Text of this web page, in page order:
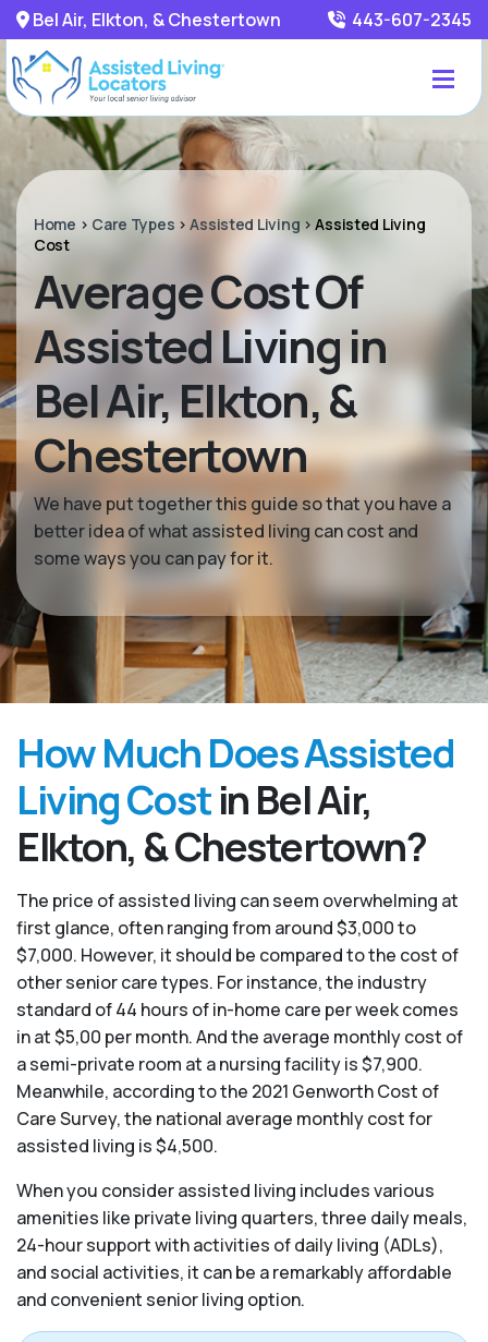
Bel Air, Elkton, & Chestertown 443-607-2345
Home > Care Types >Assisted Living >Assisted Living
Cost
Average Cost Of
Assisted Living in
Bel Air, Elkton, &
Chestertown
We have put together this guide so that you have a
better idea of what assisted living can cost and
some ways you can pay for it.
How Much Does Assisted
Living Costin Bel Air,
Elkton, & Chestertown?
The price of assisted living can seem overwhelming at
first glance, often ranging from around $3,000 to
$7,000. However, it should be compared to the cost of
other senior care types. For instance, the industry
standard of 44 hours of in-home care per week comes
in at $5,00 per month. And the average monthly cost of
a semi-private room at a nursing facility is $7,900.
Meanwhile, according to the 2021 Genworth Cost of
Care Survey, the national average monthly cost for
assisted living is $4,500.
When you consider assisted living includes various
amenities like private living quarters, three daily meals,
24-hour support with activities of daily living (ADLs),
and social activities, it can be a remarkably affordable
and convenient senior living option.